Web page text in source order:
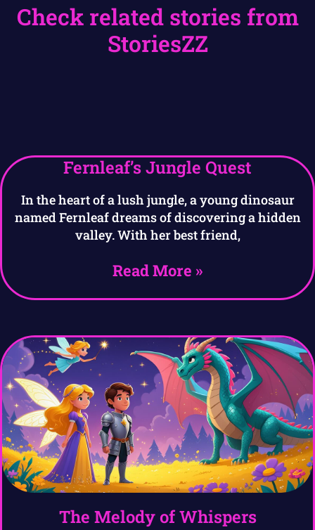
Check related stories from
StoriesZZ
Fernleaf’s Jungle Quest
In the heart of a lush jungle, a young dinosaur
named Fernleaf dreams of discovering a hidden
valley. With her best friend,
Read More »
The Melody of Whispers